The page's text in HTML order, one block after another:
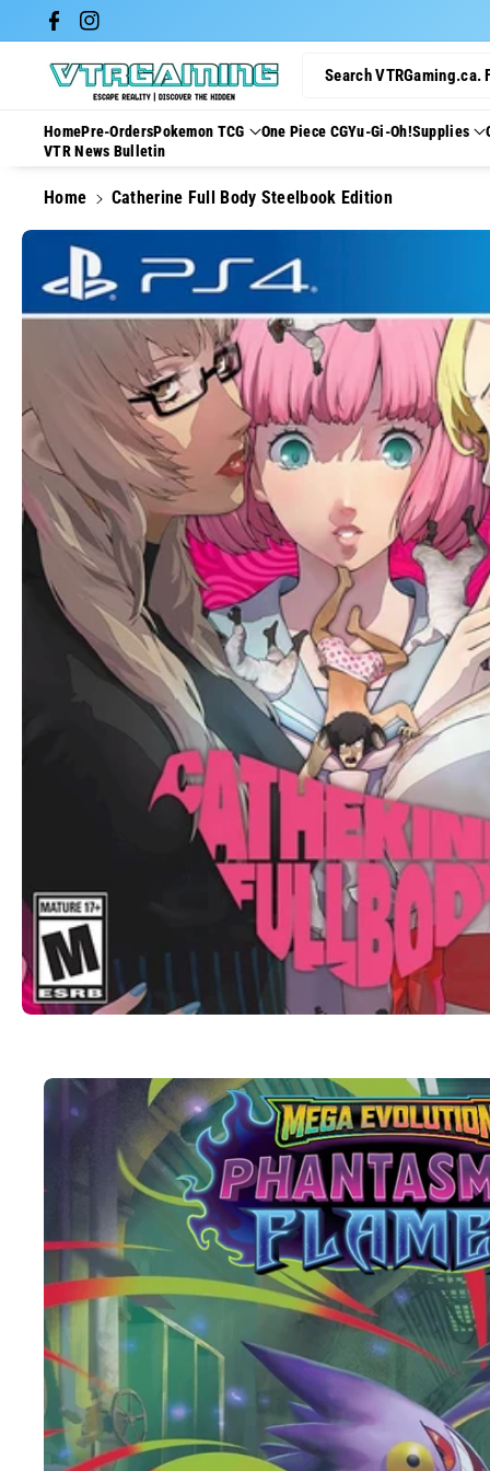
FacebookInstagram
Search VTRGaming.ca.
HomePre-OrdersPokemon TCG One Piece CGYu-Gi-Oh!Supplies
VTR News Bulletin
Home
Catherine Full Body Steelbook Edition
Product
Information